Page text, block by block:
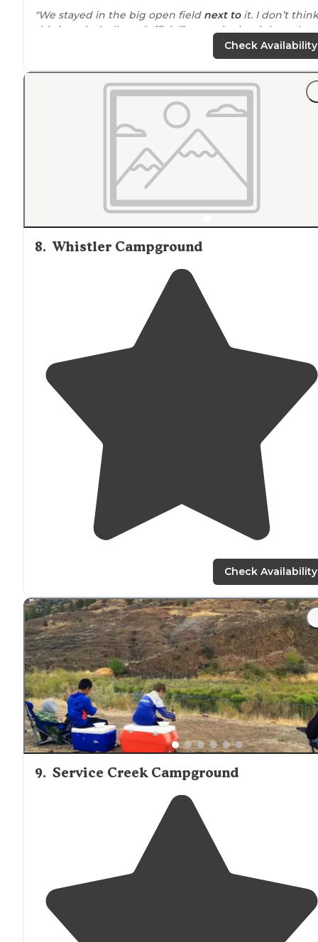
"We stayed in the big open field next toit. I don’t think
this is technically an “official” campsite but it has a
composting toilet that smells like fresh cedar."
"Bike-packing Campground Review: The lower
Deschutes River from Pelton Dam to the Columbia
goes about 100 river miles along the water and was
Scenic Waterway in 1970."
Check Availability
8. Whistler Campground
Check Availability
9. Service Creek Campground